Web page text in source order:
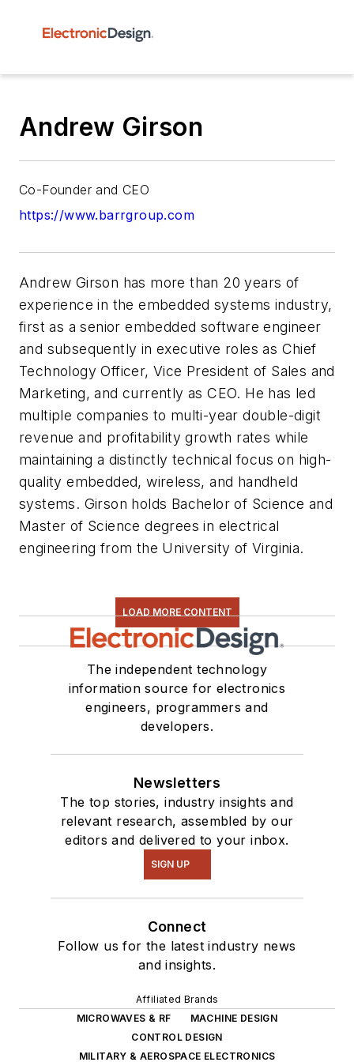
Andrew Girson
Co-Founder and CEO
https://www.barrgroup.com
Andrew Girson has more than 20 years of
experience in the embedded systems industry,
first as a senior embedded software engineer
and subsequently in executive roles as Chief
Technology Officer, Vice President of Sales and
Marketing, and currently as CEO. He has led
multiple companies to multi-year double-digit
revenue and profitability growth rates while
maintaining a distinctly technical focus on high-
quality embedded, wireless, and handheld
systems. Girson holds Bachelor of Science and
Master of Science degrees in electrical
engineering from the University of Virginia.
LOAD MORE CONTENT
The independent technology
information source for electronics
engineers, programmers and
developers.
Newsletters
The top stories, industry insights and
relevant research, assembled by our
editors and delivered to your inbox.
SIGN UP
Connect
Follow us for the latest industry news
and insights.
Affiliated Brands
MICROWAVES & RF
MACHINE DESIGN
CONTROL DESIGN
MILITARY & AEROSPACE ELECTRONICS